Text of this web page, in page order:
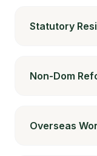
Statutory
Non-Dom
Overseas